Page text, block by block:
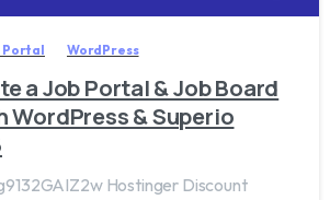
Portal WordPress
a Job Portal & Job Board
WordPress & Superio
Hostinger Discount